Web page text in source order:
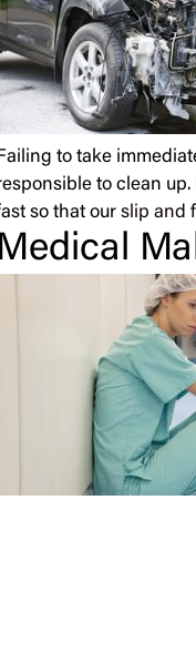
to take
to clean
so that our slip and
Medical